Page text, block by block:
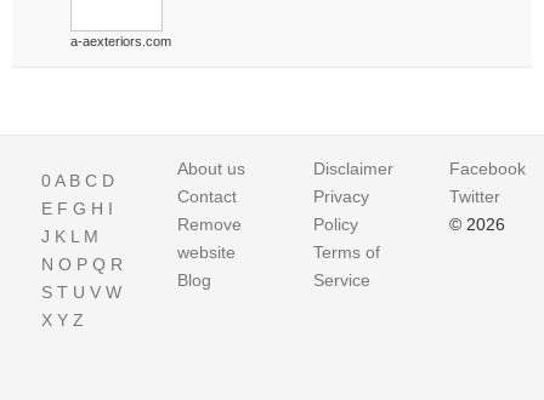
a-aexteriors.com
0A B C D
E F G H I
J K L M
N O P Q R
S T U V W
X Y Z
About us
Contact
Remove
website
Blog
Disclaimer
Privacy
Policy
Terms of
Service
Facebook
Twitter
© 2026